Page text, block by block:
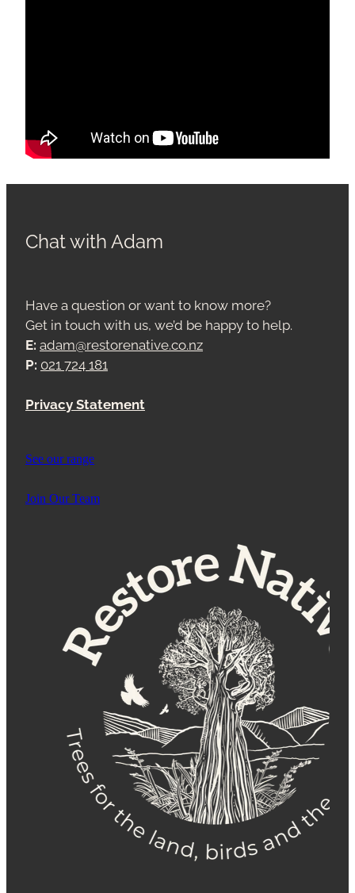
Chat with Adam
Have a question or want to know more?
Get in touch with us, we’d be happy to help.
E: adam@restorenative.co.nz
P: 021 724 181
Privacy Statement
See our range
Join Our Team